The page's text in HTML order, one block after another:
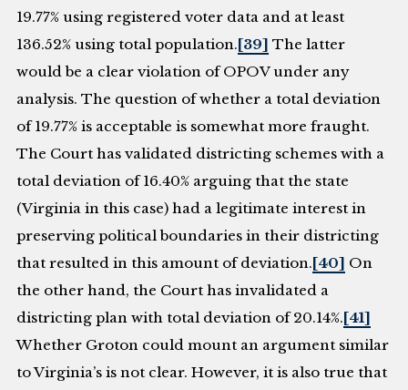
19.77% using registered voter data and at least
136.52% using total population.[39] The latter
would be a clear violation of OPOV under any
analysis. The question of whether a total deviation
of 19.77% is acceptable is somewhat more fraught.
The Court has validated districting schemes with a
total deviation of 16.40% arguing that the state
(Virginia in this case) had a legitimate interest in
preserving political boundaries in their districting
that resulted in this amount of deviation.[40] On
the other hand, the Court has invalidated a
districting plan with total deviation of 20.14%.[41]
Whether Groton could mount an argument similar
to Virginia’s is not clear. However, it is also true that